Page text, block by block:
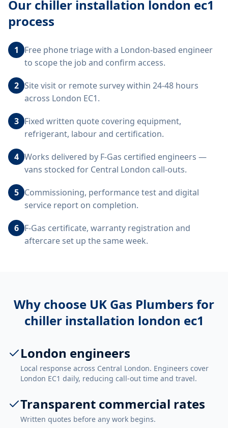
Our chiller installation london ec1
process
1
Free phone triage with a London-based engineer
to scope the job and confirm access.
2 Site visit or remote survey within 24-48 hours
across London EC1.
3 Fixed written quote covering equipment,
refrigerant, labour and certification.
4 Works delivered by F-Gas certified engineers —
vans stocked for Central London call-outs.
5 Commissioning, performance test and digital
service report on completion.
6 F-Gas certificate, warranty registration and
aftercare set up the same week.
Why choose UK Gas Plumbers for
chiller installation london ec1
London engineers
Local response across Central London. Engineers cover
London EC1 daily, reducing call-out time and travel.
Transparent commercial rates
Written quotes before any work begins.